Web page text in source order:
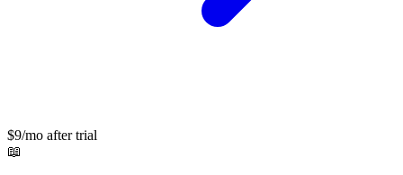
$9/mo after trial
📖